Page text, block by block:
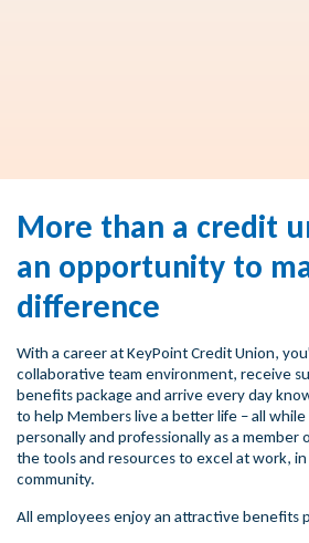
More than a credit
an opportunity to
difference
With a career at KeyPoint Credit Union,
collaborative team environment, receive
benefits package and arrive every day
to help Members live a better life – all
personally and professionally as a member
the tools and resources to excel at work,
community.
All employees enjoy an attractive benefits